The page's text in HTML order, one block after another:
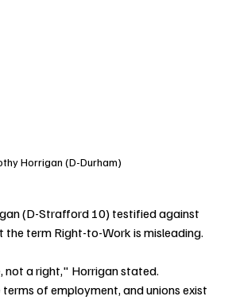
Horrigan (D-Durham)
(D-Strafford 10) testified against
the term Right-to-Work is misleading.
not a right," Horrigan stated.
of employment, and unions exist